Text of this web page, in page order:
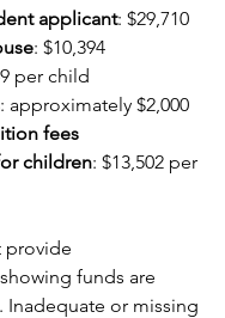
applicant: $29,710
: $10,394
per child
: approximately $2,000
fees
children: $13,502 per
provide
funds are
. Inadequate or missing